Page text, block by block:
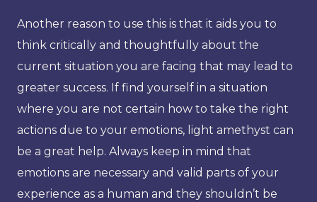
Another reason to use this is that it aids you to
think critically and thoughtfully about the
current situation you are facing that may lead to
greater success. If find yourself in a situation
where you are not certain how to take the right
actions due to your emotions, light amethyst can
be a great help. Always keep in mind that
emotions are necessary and valid parts of your
experience as a human and they shouldn’t be